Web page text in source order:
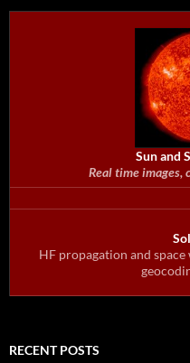
Sun and
Real time images,
HF propagation and
RECENT POSTS